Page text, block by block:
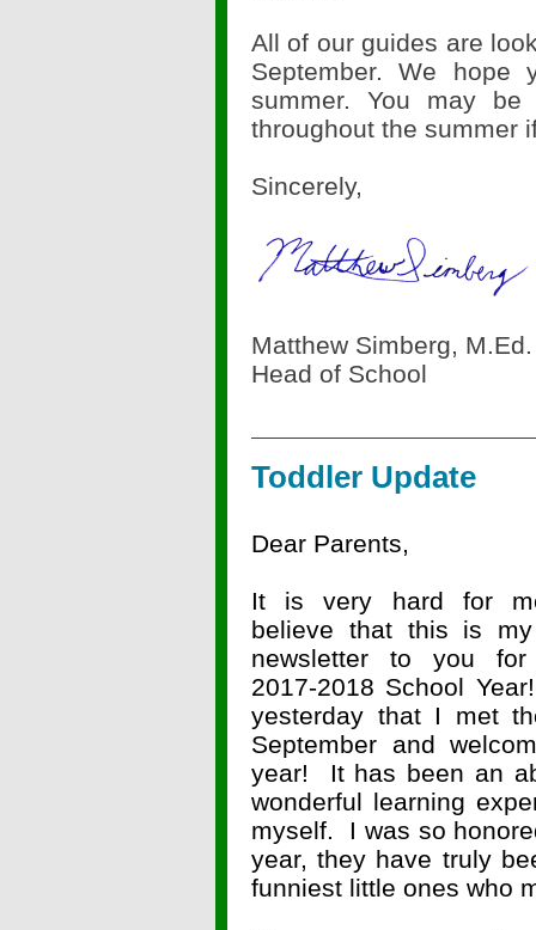
All of our guides are
September. We hope
summer. You may
throughout the summer
Sincerely,
Matthew Simberg, M.Ed.
Head of School
Toddler Update
Dear Parents,
It is very hard for
believe that this is
newsletter to you
2017-2018 School
yesterday that I met
September and
year! It has been an
wonderful learning
myself. I was so
year, they have truly
funniest little ones who